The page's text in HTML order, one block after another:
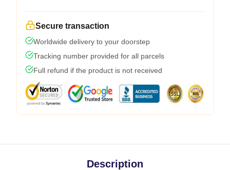
Secure transaction
Worldwide delivery to your doorstep
Tracking number provided for all parcels
Full refund if the product is not received
Description